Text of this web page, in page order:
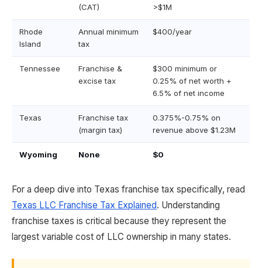
(CAT)
>$1M
Rhode
Island
Annual minimum
tax
$400/year
Tennessee
Franchise &
excise tax
$300 minimum or
0.25% of net worth +
6.5% of net income
Texas
Franchise tax
(margin tax)
0.375%-0.75% on
revenue above $1.23M
Wyoming None $0
For a deep dive into Texas franchise tax specifically, read
Texas LLC Franchise Tax Explained. Understanding
franchise taxes is critical because they represent the
largest variable cost of LLC ownership in many states.